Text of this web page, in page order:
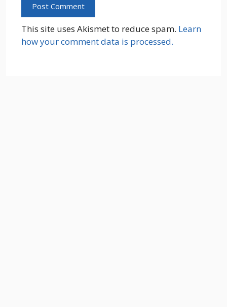
This site uses Akismet to reduce spam. Learn
how your comment data is processed.